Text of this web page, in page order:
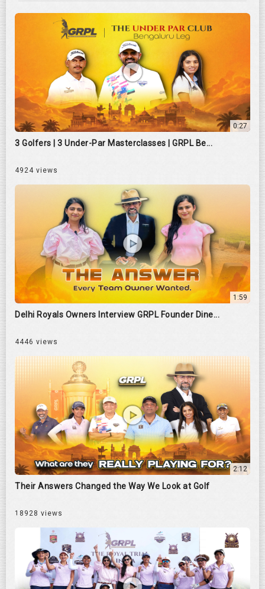
0:27
3 Golfers | 3 Under-Par Masterclasses | GRPL Be...
4924 views
1:59
Delhi Royals Owners Interview GRPL Founder Dine...
4446 views
2:12
Their Answers Changed the Way We Look at Golf
18928 views